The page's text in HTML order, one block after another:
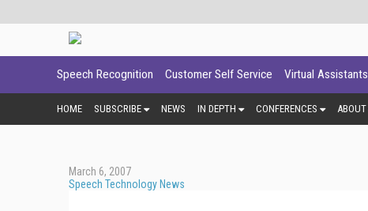
Speech Recognition Customer Self Service Virtual Assistants
HOME SUBSCRIBE NEWS IN DEPTH CONFERENCES ABOUT
March 6, 2007
Speech Technology News